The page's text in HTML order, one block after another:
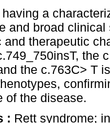
a
and broad
and therapeutic
the
the c.763C> T
of the disease.
: Rett syndrome;